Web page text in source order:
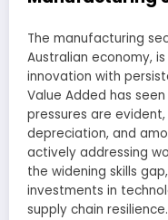
The manufacturing
Australian economy,
innovation with
Value Added has
pressures are
depreciation, and
actively addressing
the widening skills
investments in
supply chain resilience.